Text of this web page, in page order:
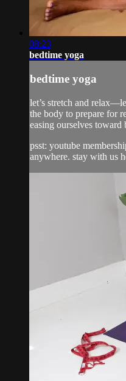
08:23
bedtime yoga
bedtime yoga
let’s stretch and
the body to prepare for
easing ourselves toward
psst: youtube
anywhere. stay with us